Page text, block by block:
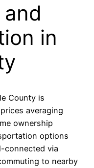
in
County is
averaging
ownership
options
connected via
to nearby